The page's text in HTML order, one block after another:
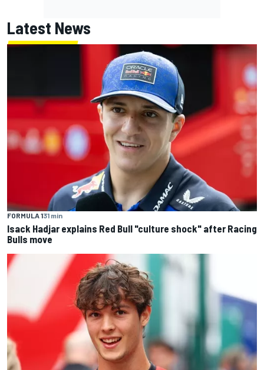
Latest News
FORMULA 131 min
Isack Hadjar explains Red Bull "culture shock" after Racing
Bulls move